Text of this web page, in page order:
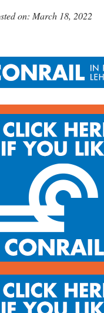
on: March 18, 2022